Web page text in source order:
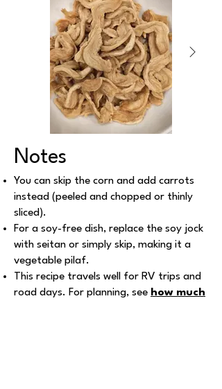
Notes
You can skip the corn and add carrots
instead (peeled and chopped or thinly
sliced).
For a soy-free dish, replace the soy jock
with seitan or simply skip, making it a
vegetable pilaf.
This recipe travels well for RV trips and
road days. For planning, see how much